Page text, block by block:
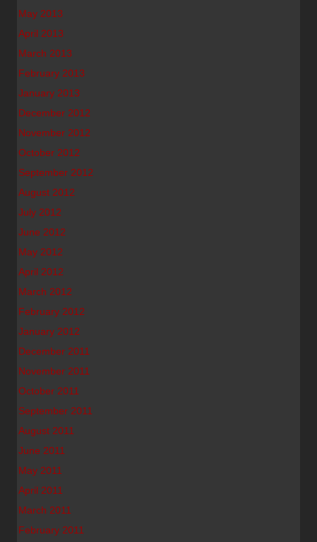
May 2013
April 2013
March 2013
February 2013
January 2013
December 2012
November 2012
October 2012
September 2012
August 2012
July 2012
June 2012
May 2012
April 2012
March 2012
February 2012
January 2012
December 2011
November 2011
October 2011
September 2011
August 2011
June 2011
May 2011
April 2011
March 2011
February 2011